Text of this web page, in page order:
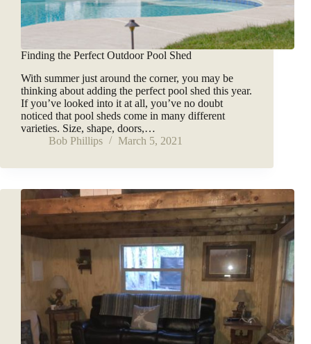
Finding the Perfect Outdoor Pool Shed
With summer just around the corner, you may be
thinking about adding the perfect pool shed this year.
If you’ve looked into it at all, you’ve no doubt
noticed that pool sheds come in many different
varieties. Size, shape, doors,…
Bob Phillips
March 5, 2021